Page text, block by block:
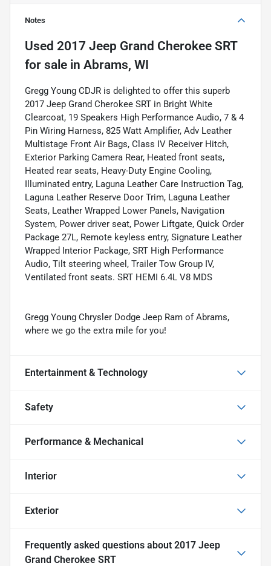
Notes
Used 2017 Jeep Grand Cherokee SRT
for sale in Abrams, WI
Gregg Young CDJR is delighted to offer this superb
2017 Jeep Grand Cherokee SRT in Bright White
Clearcoat, 19 Speakers High Performance Audio, 7 & 4
Pin Wiring Harness, 825 Watt Amplifier, Adv Leather
Multistage Front Air Bags, Class IV Receiver Hitch,
Exterior Parking Camera Rear, Heated front seats,
Heated rear seats, Heavy-Duty Engine Cooling,
Illuminated entry, Laguna Leather Care Instruction Tag,
Laguna Leather Reserve Door Trim, Laguna Leather
Seats, Leather Wrapped Lower Panels, Navigation
System, Power driver seat, Power Liftgate, Quick Order
Package 27L, Remote keyless entry, Signature Leather
Wrapped Interior Package, SRT High Performance
Audio, Tilt steering wheel, Trailer Tow Group IV,
Ventilated front seats. SRT HEMI 6.4L V8 MDS
Gregg Young Chrysler Dodge Jeep Ram of Abrams,
where we go the extra mile for you!
Entertainment & Technology
Safety
Performance & Mechanical
Interior
Exterior
Frequently asked questions about 2017 Jeep
Grand Cherokee SRT